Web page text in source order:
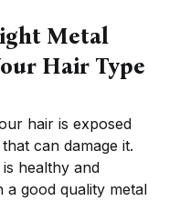
Metal
Hair Type
hair is exposed
can damage it.
healthy and
good quality metal